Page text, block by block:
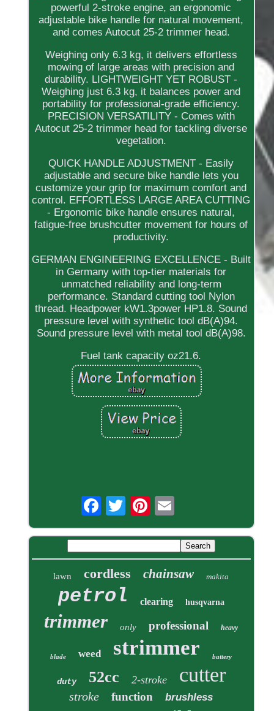
powerful 2-stroke engine, an ergonomic
adjustable bike handle for natural movement,
and comes Autocut 25-2 trimmer head.
Weighing only 6.3 kg, it delivers effortless
mowing of large areas with precision and
durability. LIGHTWEIGHT YET ROBUST -
Weighing just 6.3 kg, it balances power and
portability for professional-grade efficiency.
PRECISION VERSATILITY - Comes with
Autocut 25-2 trimmer head for tackling diverse
vegetation.
QUICK HANDLE ADJUSTMENT - Easily
adjustable and secure bike handle lets you
customize your grip for maximum comfort and
control. EFFORTLESS LARGE AREA CUTTING
- Ergonomic bike handle ensures natural,
fatigue-free brushcutter movement for hours of
productivity.
GERMAN ENGINEERING EXCELLENCE - Built
in Germany with top-tier materials for
unmatched reliability and long-term
performance. Standard cutting tool Nylon
thread. Headpower kW1.3power HP1.8. Sound
pressure level with synthetic tool dB(A)94.
Sound pressure level with metal tool dB(A)98.
Fuel tank capacity oz21.6.
lawn cordless chainsaw makita
petrol clearing husqvarna
trimmer only professional heavy
blade weed strimmer battery
duty 52cc 2-stroke cutter
stroke function brushless